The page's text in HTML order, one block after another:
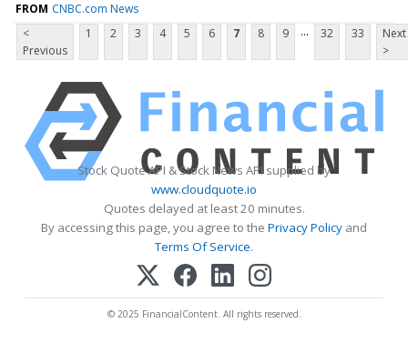
FROM CNBC.com News
<
Previous
1 2 3 4 5 6 7 8 9 ... 32 33
Next
>
Stock Quote API & Stock News API supplied by
www.cloudquote.io
Quotes delayed at least 20 minutes.
By accessing this page, you agree to the Privacy Policy and
Terms Of Service.
© 2025 FinancialContent. All rights reserved.